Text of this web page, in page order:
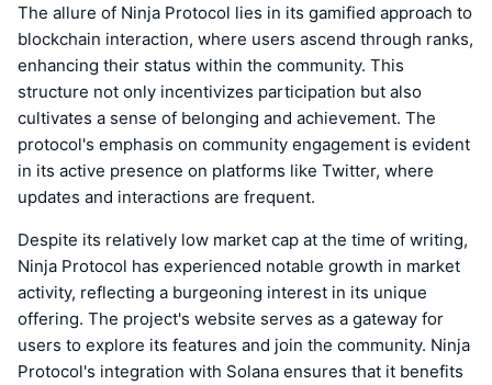
The allure of Ninja Protocol lies in its gamified approach to
blockchain interaction, where users ascend through ranks,
enhancing their status within the community. This
structure not only incentivizes participation but also
cultivates a sense of belonging and achievement. The
protocol's emphasis on community engagement is evident
in its active presence on platforms like Twitter, where
updates and interactions are frequent.
Despite its relatively low market cap at the time of writing,
Ninja Protocol has experienced notable growth in market
activity, reflecting a burgeoning interest in its unique
offering. The project's website serves as a gateway for
users to explore its features and join the community. Ninja
Protocol's integration with Solana ensures that it benefits